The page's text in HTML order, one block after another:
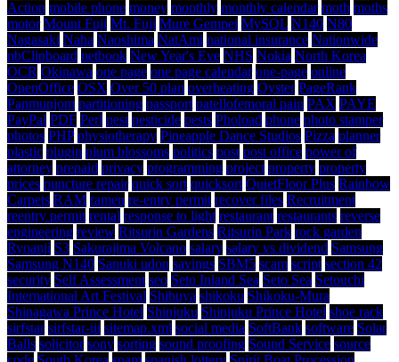
Action mobile phone money monthly monthly calendar moth moths
motor Mount Fuji Mt. Fuji Mure Gempei MySQL N140 N80
Nagasaki Naha Naoshima NatAmi national insurance Nationwide
nbClipboard netbook New Year's Eve NHS Nokia North Korea
OCR Okinawa one page one page calendar one-page online
OpenOffice OSX Over 50 plan overheating Oyster PageRank
Panmunjom partitioning passport patellofemoral pain PAX PAYE
PayPal PDF Perl pest pesticide pests Phoload phone photo stamper
photos PHP physiotherapy Pineapple Dance Studios Pizza planner
plastic plugin plum blossoms politics post post office power of
attorney prepaid privacy programming project property property
prices puncture repair quick sort quicksort QuietFloor Plus Rainbow
Carpets RAM ramen re-entry permit recover files Recruitment
reentry permit rental response to light restaurant restaurants reverse
engineering review Ritsurin Gardens Ritsurin Park rock garden
Ryoanji S3 Sakurajima Volcano salary salary vs dividend Samsung
Samsung N140 Sanuki udon savings SBM5 scam script section 42
security Self Assessment seo Seto Inland Sea Seto Sea Setouchi
International Art Festival Shibuya shikoku Shikoku-Mura
Shinagawa Prince Hotel Shinjuku Shinjuku Prince Hotel shoe rack
sirfstar sirfstar-iii sitemap.xml social media SoftBank software Solar
Balls solicitor sony sorting sound proofing Sound Service source